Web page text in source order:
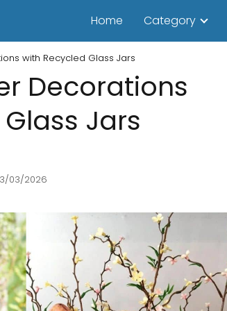
Home Category
with Recycled Glass Jars
Decorations
Jars
03/2026